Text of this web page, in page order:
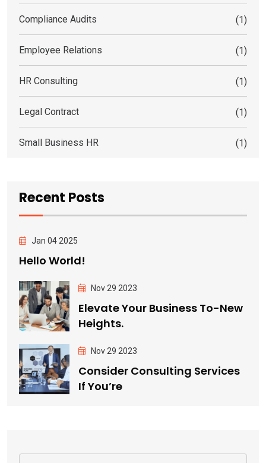
Compliance Audits (1)
Employee Relations (1)
HR Consulting (1)
Legal Contract (1)
Small Business HR (1)
Recent Posts
Jan 04 2025
Hello World!
Nov 29 2023
Elevate Your Business To-New
Heights.
Nov 29 2023
Consider Consulting Services
If You’re